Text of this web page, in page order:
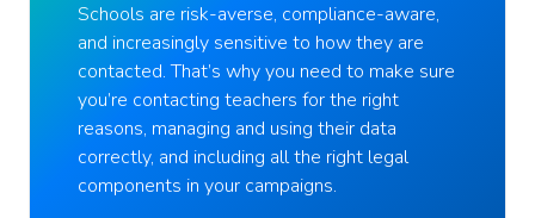
Schools are risk-averse, compliance-aware,
and increasingly sensitive to how they are
contacted. That’s why you need to make sure
you’re contacting teachers for the right
reasons, managing and using their data
correctly, and including all the right legal
components in your campaigns.